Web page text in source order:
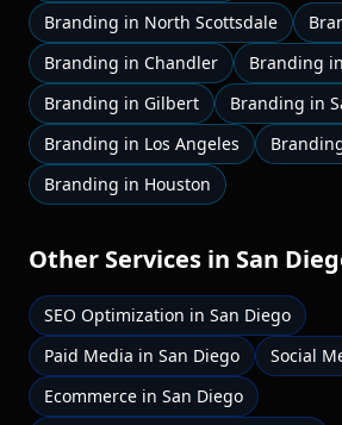
Branding in North Scottsdale
Branding in Chandler Branding in
Branding in Gilbert Branding in
Branding in Los Angeles
Branding in Houston
Other Services in San
SEO Optimization in San Diego
Paid Media in San Diego Social
Ecommerce in San Diego